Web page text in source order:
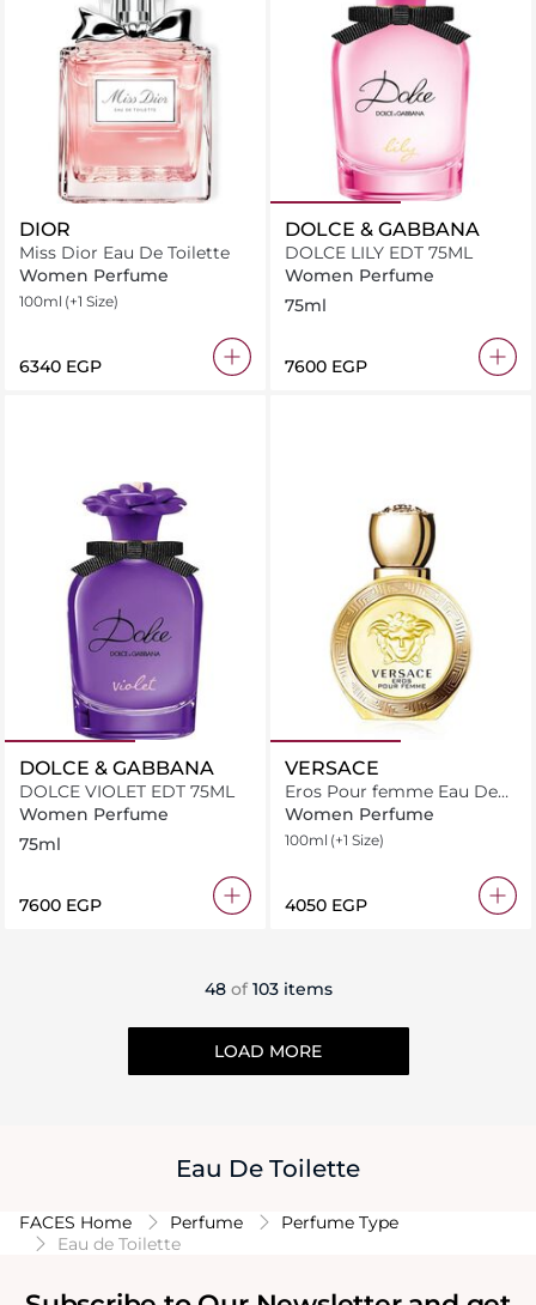
DIOR
Miss Dior Eau De Toilette
Women Perfume
100ml (+1 Size)
⁦6340⁩ EGP
DOLCE & GABBANA
DOLCE LILY EDT 75ML
Women Perfume
75ml
⁦7600⁩ EGP
DOLCE & GABBANA
DOLCE VIOLET EDT 75ML
Women Perfume
75ml
⁦7600⁩ EGP
VERSACE
Eros Pour femme Eau De
Toilette
Women Perfume
100ml (+1 Size)
⁦4050⁩ EGP
48 of 103 items
LOAD MORE
Eau De Toilette
FACES Home Perfume
Perfume Type
Eau de Toilette